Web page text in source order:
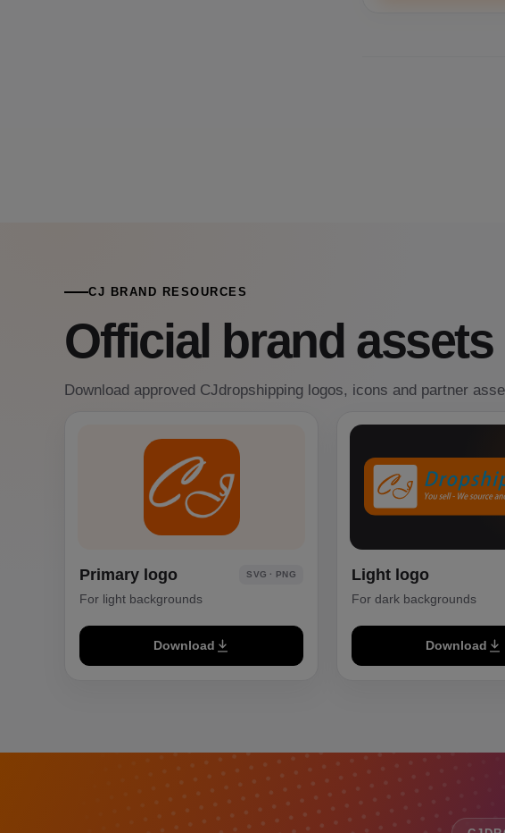
CJ BRAND RESOURCES
Official brand assets
Download approved CJdropshipping logos, icons and partner
Primary logo SVG · PNG
For light backgrounds
Download
Light logo
For dark backgrounds
Download